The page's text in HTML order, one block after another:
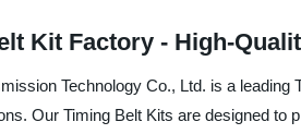
Kit Factory - High-
Technology Co., Ltd. is a
Our Timing Belt Kits are designed